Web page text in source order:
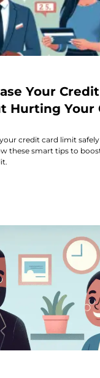
Your
Hurting Your
credit card limit
these smart tips to